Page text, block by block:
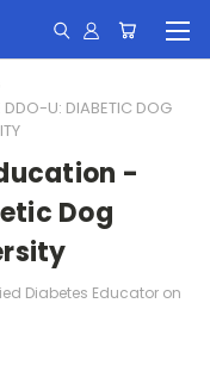
DDO-U: DIABETIC DOG
-
Dog
Diabetes Educator on